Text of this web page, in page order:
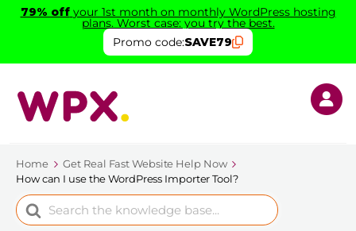
79% off your 1st month on monthly WordPress hosting
plans. Worst case: you try the best.
Promo code:SAVE79
Home
Get Real Fast Website Help Now
How can I use the WordPress Importer Tool?
Search
For